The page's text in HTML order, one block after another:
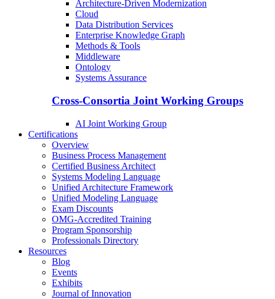
Architecture-Driven Modernization
Cloud
Data Distribution Services
Enterprise Knowledge Graph
Methods & Tools
Middleware
Ontology
Systems Assurance
Cross-Consortia Joint Working Groups
AI Joint Working Group
Certifications
Overview
Business Process Management
Certified Business Architect
Systems Modeling Language
Unified Architecture Framework
Unified Modeling Language
Exam Discounts
OMG-Accredited Training
Program Sponsorship
Professionals Directory
Resources
Blog
Events
Exhibits
Journal of Innovation